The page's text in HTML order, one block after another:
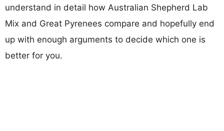
understand in detail how Australian Shepherd Lab
Mix and Great Pyrenees compare and hopefully end
up with enough arguments to decide which one is
better for you.